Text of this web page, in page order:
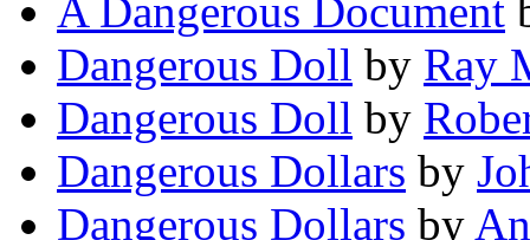
A Dangerous Document
Dangerous Doll by Ray
Dangerous Doll by
Dangerous Dollars by
Dangerous Dollars by